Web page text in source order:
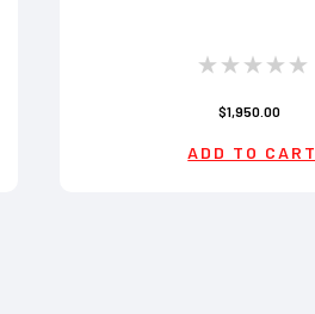
$1,950.00
ADD TO CART